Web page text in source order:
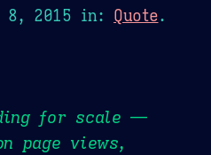
8, 2015 in: Quote.
for scale —
page views,